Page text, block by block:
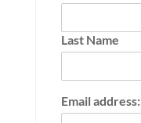
Last Name
Email address: